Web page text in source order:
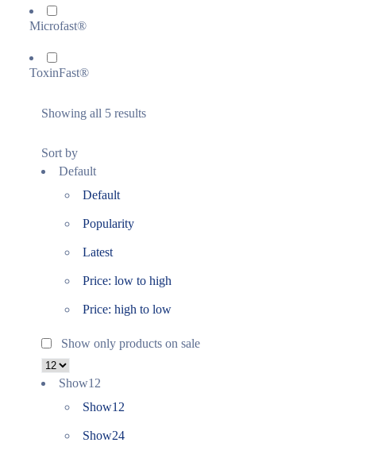
Microfast®
ToxinFast®
Showing all 5 results
Sort by
Default
Default
Popularity
Latest
Price: low to high
Price: high to low
Show only products on sale
Show12
Show12
Show24